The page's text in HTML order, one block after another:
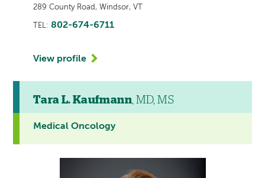
289 County Road, Windsor, VT
TEL: 802-674-6711
View profile
Tara L. Kaufmann, MD, MS
Medical Oncology